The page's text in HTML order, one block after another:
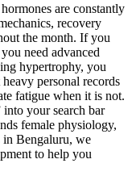
are constantly
recovery
the month. If you
need advanced
hypertrophy, you
personal records
fatigue when it is not.
into your search bar
female physiology,
in Bengaluru, we
to help you